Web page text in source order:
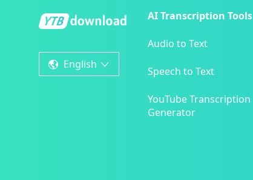
English
AI Transcription Tools
Audio to Text
Speech to Text
YouTube Transcription
Generator